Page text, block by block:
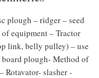
plough – ridger – seed
equipment – Tractor
link, belly pulley) – use
plough- Method of
Rotavator- slasher -